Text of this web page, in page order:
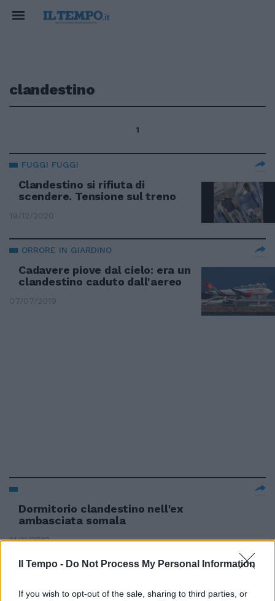
Il Tempo - Do Not Process My Personal Information
If you wish to opt-out of the sale, sharing to third parties, or
clandestino
1
FUGGI FUGGI
Clandestino si rifiuta di
scendere. Tensione sul treno
19/12/2020
ORRORE IN GIARDINO
Cadavere piove dal cielo: era un
clandestino caduto dall'aereo
07/07/2019
Dormitorio clandestino nell'ex
ambasciata somala
14/11/2010
Torna «libertango» Romantico e